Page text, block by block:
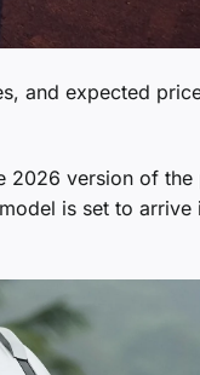
and expected
2026 version of the
is set to